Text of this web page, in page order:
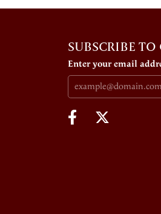
SUBSCRIBE
Enter your email